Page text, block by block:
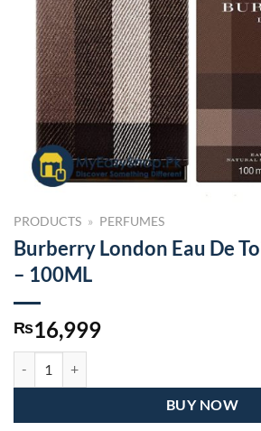
PRODUCTS » PERFUMES
Burberry London Eau De
– 100ML
₨16,999
BUY NOW